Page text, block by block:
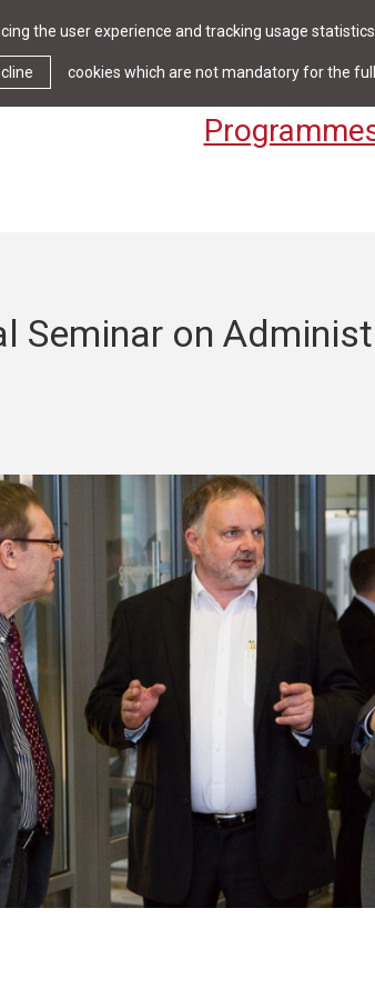
the user experience and tracking usage
cookies which are not mandatory for the
News & Events
Seminar on